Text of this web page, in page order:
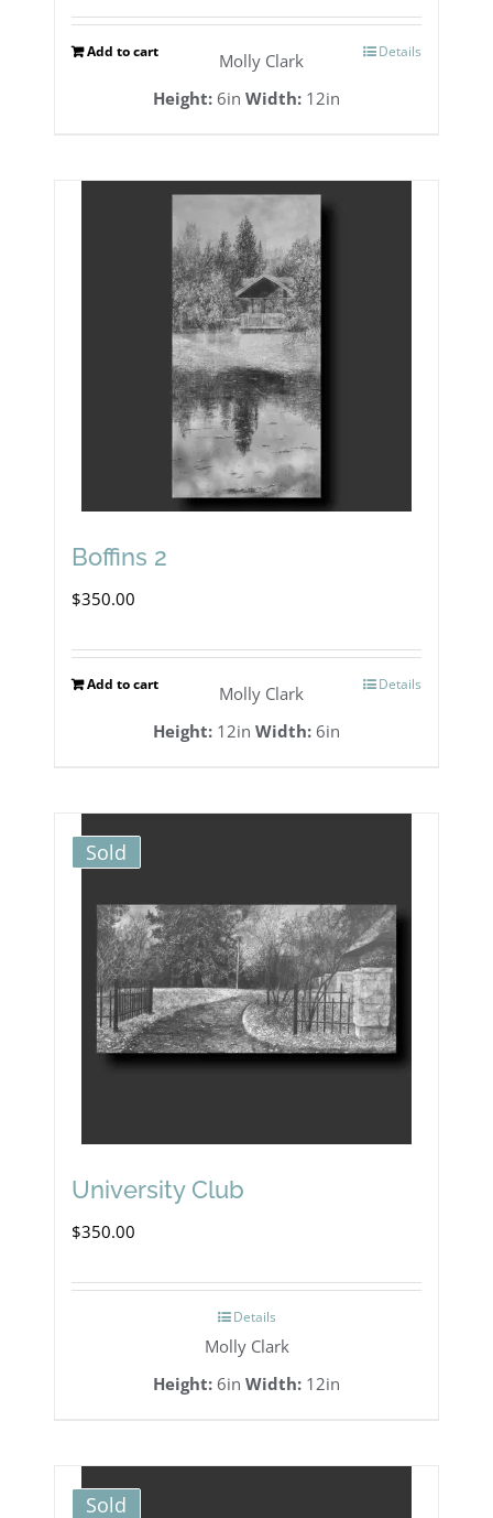
Add to cart Details
Molly Clark
Height: 6in Width: 12in
Boffins 2
$350.00
Add to cart Details
Molly Clark
Height: 12in Width: 6in
Sold
University Club
$350.00
Details
Molly Clark
Height: 6in Width: 12in
Sold